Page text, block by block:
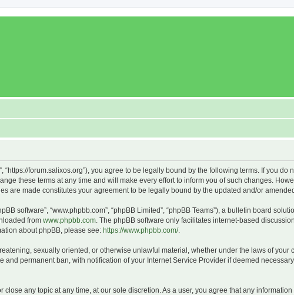
“https://forum.salixos.org”), you agree to be legally bound by the following terms. If you
these terms at any time and will make every effort to inform you of such changes.
are made constitutes your agreement to be legally bound by the updated and/or
software”, “www.phpbb.com”, “phpBB Limited”, “phpBB Teams”), a bulletin board
from www.phpbb.com. The phpBB software only facilitates internet-based
about phpBB, please see: https://www.phpbb.com/.
sexually oriented, or otherwise unlawful material, whether under the laws of your
permanent ban, with notification of your Internet Service Provider if deemed
close any topic at any time, at our sole discretion. As a user, you agree that any